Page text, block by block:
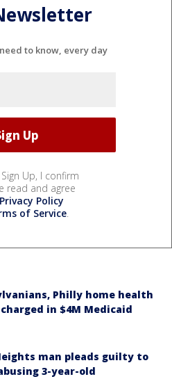
to know, every day
Up, I confirm
read and agree
Privacy Policy
of Service.
Philly home health
in $4M Medicaid
man pleads guilty to
3-year-old